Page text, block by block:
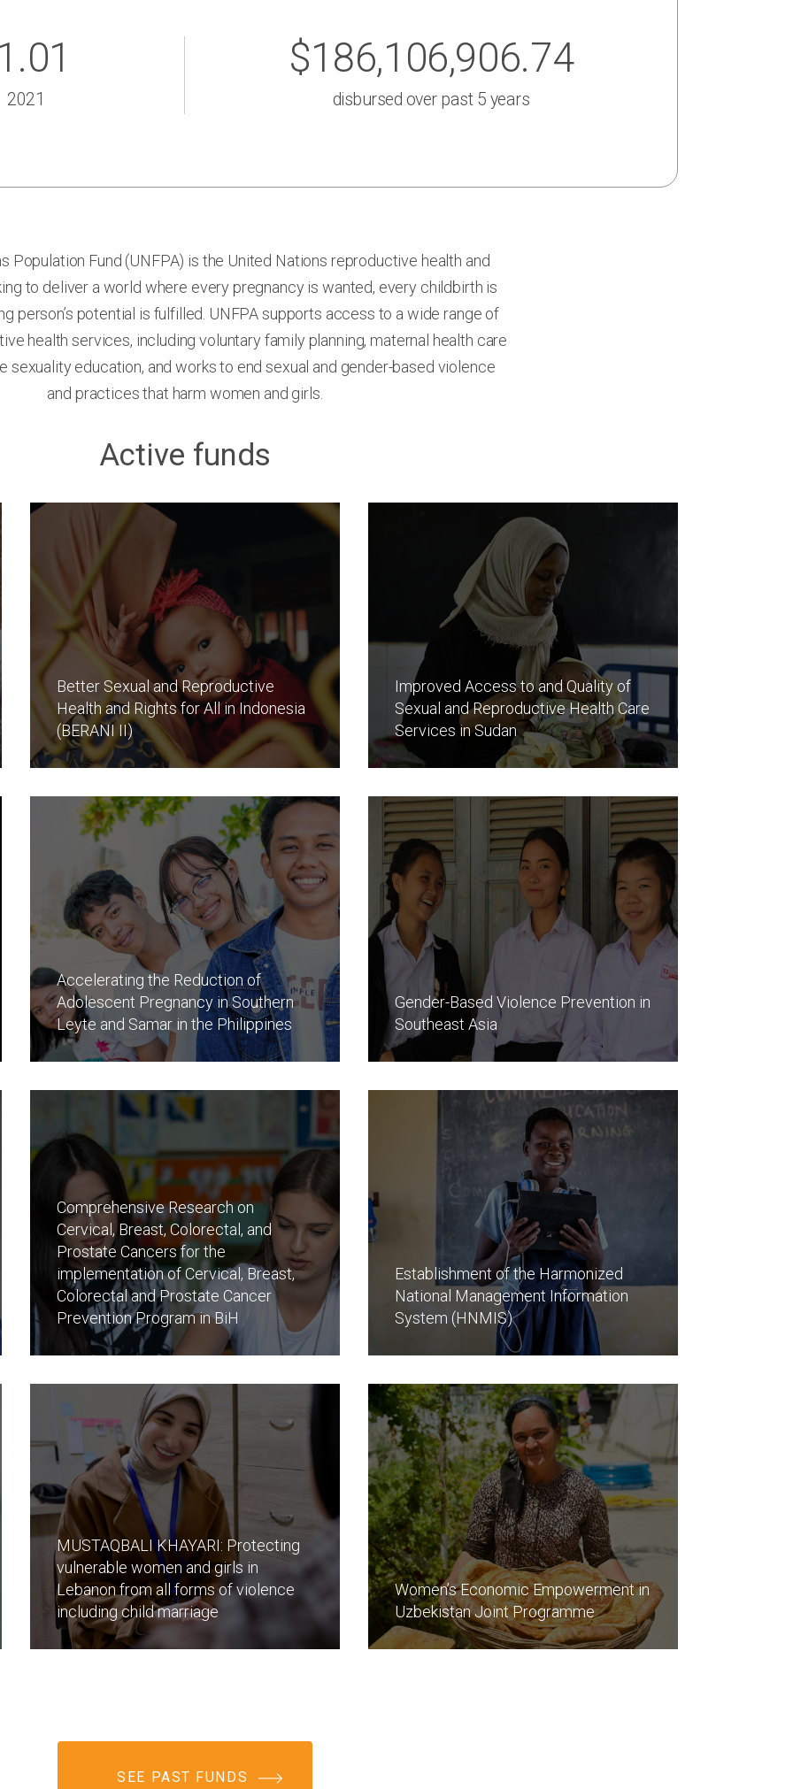
2021
$186,106,906.74
disbursed over past 5 years
Population Fund (UNFPA) is the United Nations reproductive health and
to deliver a world where every pregnancy is wanted, every childbirth is
person’s potential is fulfilled. UNFPA supports access to a wide range of
health services, including voluntary family planning, maternal health care
sexuality education, and works to end sexual and gender-based violence
and practices that harm women and girls.
Active funds
Better Sexual and Reproductive
Health and Rights for All in Indonesia
(BERANI II)
Improved Access to and Quality of
Sexual and Reproductive Health Care
Services in Sudan
Accelerating the Reduction of
Adolescent Pregnancy in Southern
Leyte and Samar in the Philippines
Gender-Based Violence Prevention in
Southeast Asia
Comprehensive Research on
Cervical, Breast, Colorectal, and
Prostate Cancers for the
implementation of Cervical, Breast,
Colorectal and Prostate Cancer
Prevention Program in BiH
Establishment of the Harmonized
National Management Information
System (HNMIS)
MUSTAQBALI KHAYARI: Protecting
vulnerable women and girls in
Lebanon from all forms of violence
including child marriage
Women’s Economic Empowerment in
Uzbekistan Joint Programme
SEE PAST FUNDS